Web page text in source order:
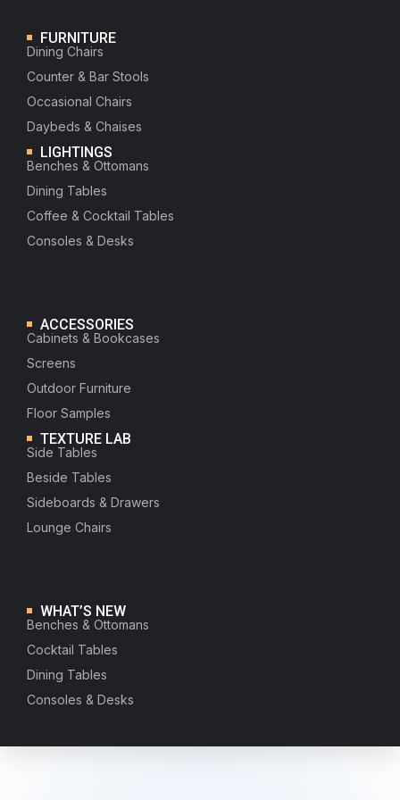
FURNITURE
Dining Chairs
Counter & Bar Stools
Occasional Chairs
Daybeds & Chaises
LIGHTINGS
Benches & Ottomans
Dining Tables
Coffee & Cocktail Tables
Consoles & Desks
ACCESSORIES
Cabinets & Bookcases
Screens
Outdoor Furniture
Floor Samples
TEXTURE LAB
Side Tables
Beside Tables
Sideboards & Drawers
Lounge Chairs
WHAT’S NEW
Benches & Ottomans
Cocktail Tables
Dining Tables
Consoles & Desks